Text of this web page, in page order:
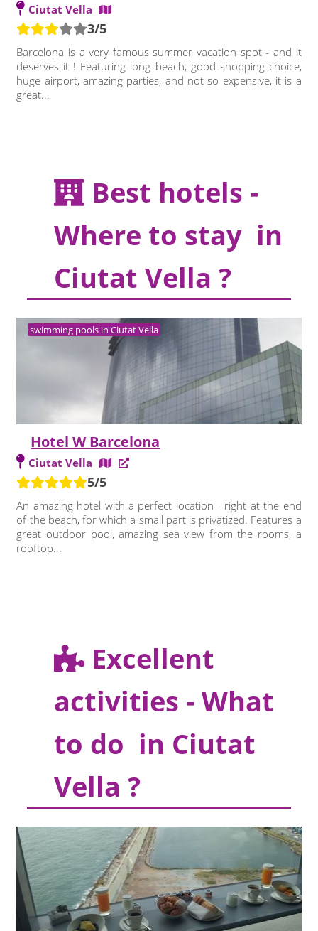
Ciutat Vella
3/5
Barcelona is a very famous summer vacation spot - and it
deserves it ! Featuring long beach, good shopping choice,
huge airport, amazing parties, and not so expensive, it is a
great...
Best hotels -
Where to stay in
Ciutat Vella ?
swimming pools in Ciutat Vella
Hotel W Barcelona
Ciutat Vella
5/5
An amazing hotel with a perfect location - right at the end
of the beach, for which a small part is privatized. Features a
great outdoor pool, amazing sea view from the rooms, a
rooftop...
Excellent
activities - What
to do in Ciutat
Vella ?